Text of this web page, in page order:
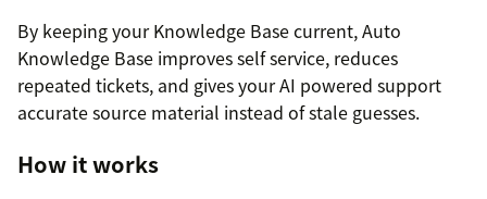
By keeping your Knowledge Base current, Auto
Knowledge Base improves self service, reduces
repeated tickets, and gives your AI powered support
accurate source material instead of stale guesses.
How it works